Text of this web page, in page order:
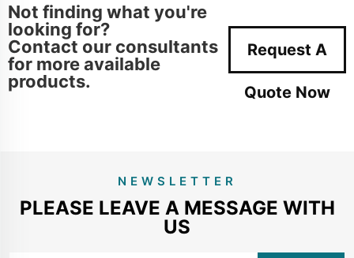
Not finding what you're
looking for?
Contact our consultants
for more available
products.
Request A
Quote Now
NEWSLETTER
PLEASE LEAVE A MESSAGE WITH
US